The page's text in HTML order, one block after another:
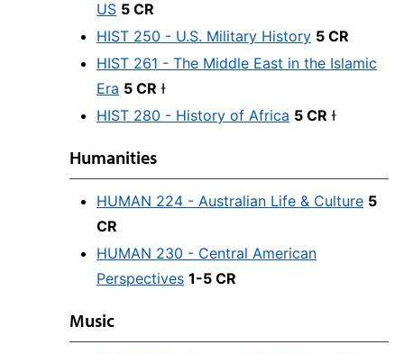
US 5 CR
HIST 250 - U.S. Military History 5 CR
HIST 261 - The Middle East in the Islamic
Era 5 CR Ɨ
HIST 280 - History of Africa 5 CR Ɨ
Humanities
HUMAN 224 - Australian Life & Culture 5
CR
HUMAN 230 - Central American
Perspectives 1-5 CR
Music